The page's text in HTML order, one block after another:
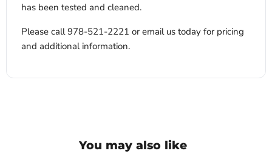
has been tested and cleaned.
Please call 978-521-2221 or email us today for pricing
and additional information.
You may also like